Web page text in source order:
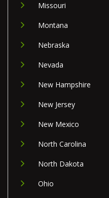
Missouri
Montana
Nebraska
Nevada
New Hampshire
New Jersey
New Mexico
North Carolina
North Dakota
Ohio